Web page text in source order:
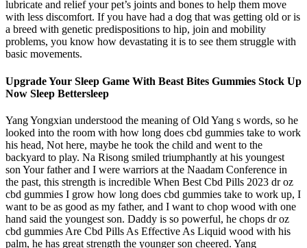
lubricate and relief your pet’s joints and bones to help them move
with less discomfort. If you have had a dog that was getting old or is
a breed with genetic predispositions to hip, join and mobility
problems, you know how devastating it is to see them struggle with
basic movements.
Upgrade Your Sleep Game With Beast Bites Gummies Stock Up
Now Sleep Bettersleep
Yang Yongxian understood the meaning of Old Yang s words, so he
looked into the room with how long does cbd gummies take to work
his head, Not here, maybe he took the child and went to the
backyard to play. Na Risong smiled triumphantly at his youngest
son Your father and I were warriors at the Naadam Conference in
the past, this strength is incredible When Best Cbd Pills 2023 dr oz
cbd gummies I grow how long does cbd gummies take to work up, I
want to be as good as my father, and I want to chop wood with one
hand said the youngest son. Daddy is so powerful, he chops dr oz
cbd gummies Are Cbd Pills As Effective As Liquid wood with his
palm, he has great strength the younger son cheered. Yang